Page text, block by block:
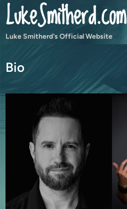
SkipLukeSmitherd.com
Luke Smitherd's Official Website
Bio